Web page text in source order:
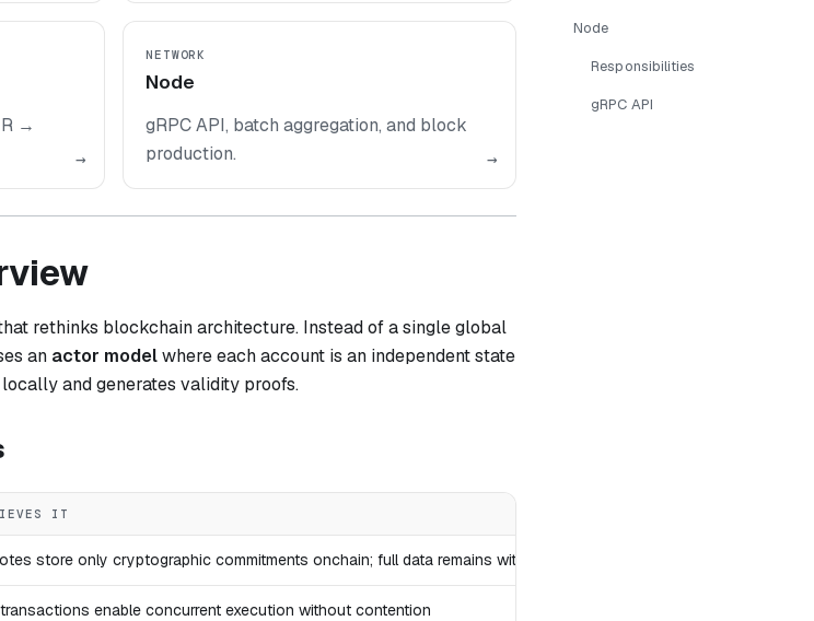
→
→
NETWORK
Node
gRPC API, batch aggregation, and block
production.
→
rethinks blockchain architecture. Instead of a single global
an actor modelwhere each account is an independent state
and generates validity proofs.
IT
store only cryptographic commitments onchain; full data remains with users
enable concurrent execution without contention
Node
Responsibilities
gRPC API